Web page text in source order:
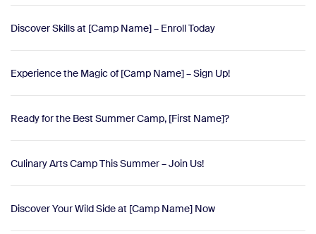
Discover Skills at [Camp Name] – Enroll Today
Experience the Magic of [Camp Name] – Sign Up!
Ready for the Best Summer Camp, [First Name]?
Culinary Arts Camp This Summer – Join Us!
Discover Your Wild Side at [Camp Name] Now